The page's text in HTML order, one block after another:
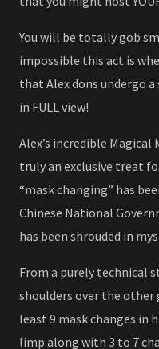
You will be totally gob
impossible this act is
that Alex dons undergo
in FULL view!
Alex’s incredible Magical
truly an exclusive treat
“mask changing” has
Chinese National
has been shrouded in
From a purely technical
shoulders over the other
least 9 mask changes in
limp along with 3 to 7